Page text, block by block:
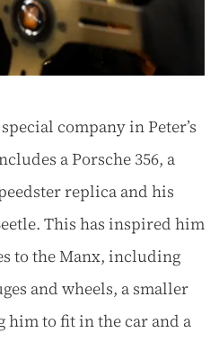
company in Peter’s
a Porsche 356, a
replica and his
This has inspired him
to the Manx, including
and wheels, a smaller
him to fit in the car and a